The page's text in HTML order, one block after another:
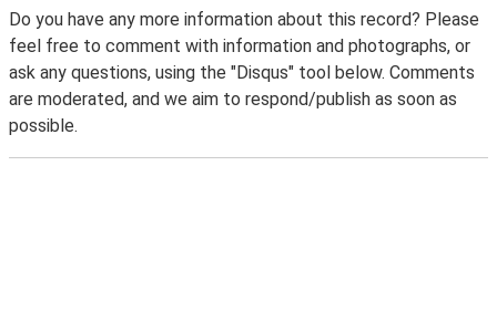
Do you have any more information about this record? Please
feel free to comment with information and photographs, or
ask any questions, using the "Disqus" tool below. Comments
are moderated, and we aim to respond/publish as soon as
possible.